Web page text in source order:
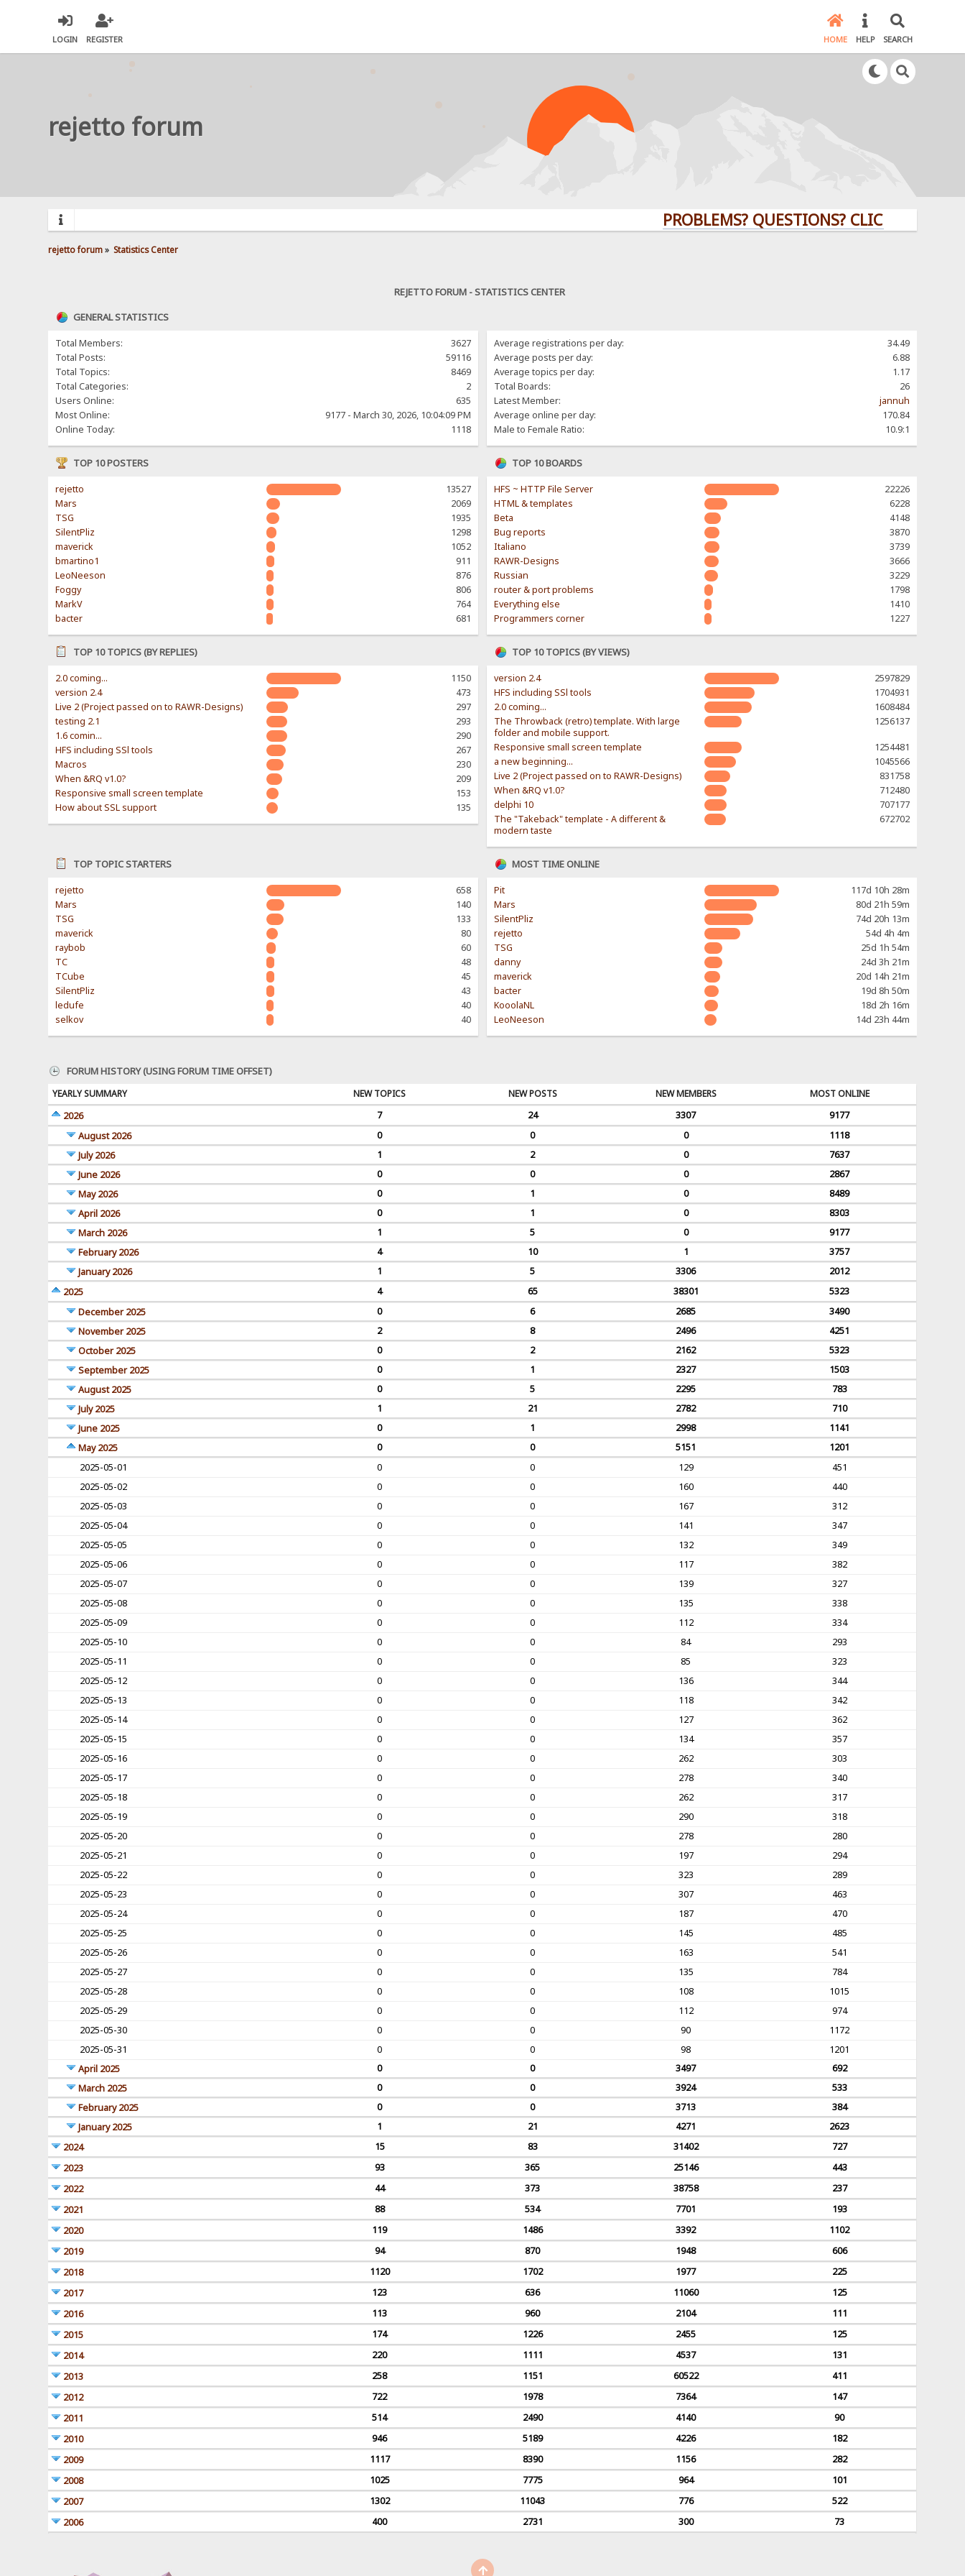
LOGIN REGISTER HOME HELP SEARCH
rejetto forum
PROBLEMS? QUESTIONS? CLICK HERE!
rejetto forum» Statistics Center
REJETTO FORUM - STATISTICS CENTER
GENERAL STATISTICS
Total Members:
3627
Total Posts:
59116
Total Topics:
8469
Total Categories:
2
Users Online:
635
Most Online:
9177 - March 30, 2026, 10:04:09 PM
Online Today:
1118
Average registrations per day:
34.49
Average posts per day:
6.88
Average topics per day:
1.17
Total Boards:
26
Latest Member:
jannuh
Average online per day:
170.84
Male to Female Ratio:
10.9:1
TOP 10 POSTERS
rejetto
13527
Mars
2069
TSG
1935
SilentPliz
1298
maverick
1052
bmartino1
911
LeoNeeson
876
Foggy
806
MarkV
764
bacter
681
TOP 10 BOARDS
HFS ~ HTTP File Server
22226
HTML & templates
6228
Beta
4148
Bug reports
3870
Italiano
3739
RAWR-Designs
3666
Russian
3229
router & port problems
1798
Everything else
1410
Programmers corner
1227
TOP 10 TOPICS (BY REPLIES)
2.0 coming...
1150
version 2.4
473
Live 2 (Project passed on to RAWR-Designs)
297
testing 2.1
293
1.6 comin...
290
HFS including SSl tools
267
Macros
230
When &RQ v1.0?
209
Responsive small screen template
153
How about SSL support
135
TOP 10 TOPICS (BY VIEWS)
version 2.4
2597829
HFS including SSl tools
1704931
2.0 coming...
1608484
The Throwback (retro) template. With large
folder and mobile support.
1256137
Responsive small screen template
1254481
a new beginning...
1045566
Live 2 (Project passed on to RAWR-Designs)
831758
When &RQ v1.0?
712480
delphi 10
707177
The "Takeback" template - A different &
modern taste
672702
TOP TOPIC STARTERS
rejetto
658
Mars
140
TSG
133
maverick
80
raybob
60
TC
48
TCube
45
SilentPliz
43
ledufe
40
selkov
40
MOST TIME ONLINE
Pit
117d 10h 28m
Mars
80d 21h 59m
SilentPliz
74d 20h 13m
rejetto
54d 4h 4m
TSG
25d 1h 54m
danny
24d 3h 21m
maverick
20d 14h 21m
bacter
19d 8h 50m
KooolaNL
18d 2h 16m
LeoNeeson
14d 23h 44m
FORUM HISTORY (USING FORUM TIME OFFSET)
YEARLY SUMMARY NEW TOPICS NEW POSTS NEW MEMBERS
MOST ONLINE
2026
7 24 3307
9177
August 2026
0 0 0
1118
July 2026
1 2 0
7637
June 2026
0 0 0
2867
May 2026
0 1 0
8489
April 2026
0 1 0
8303
March 2026
1 5 0
9177
February 2026
4 10 1
3757
January 2026
1 5 3306
2012
2025
4 65 38301
5323
December 2025
0 6 2685
3490
November 2025
2 8 2496
4251
October 2025
0 2 2162
5323
September 2025
0 1 2327
1503
August 2025
0 5 2295
783
July 2025
1 21 2782
710
June 2025
0 1 2998
1141
May 2025
0 0 5151
1201
2025-05-01
0 0 129
451
2025-05-02
0 0 160
440
2025-05-03
0 0 167
312
2025-05-04
0 0 141
347
2025-05-05
0 0 132
349
2025-05-06
0 0 117
382
2025-05-07
0 0 139
327
2025-05-08
0 0 135
338
2025-05-09
0 0 112
334
2025-05-10
0 0 84
293
2025-05-11
0 0 85
323
2025-05-12
0 0 136
344
2025-05-13
0 0 118
342
2025-05-14
0 0 127
362
2025-05-15
0 0 134
357
2025-05-16
0 0 262
303
2025-05-17
0 0 278
340
2025-05-18
0 0 262
317
2025-05-19
0 0 290
318
2025-05-20
0 0 278
280
2025-05-21
0 0 197
294
2025-05-22
0 0 323
289
2025-05-23
0 0 307
463
2025-05-24
0 0 187
470
2025-05-25
0 0 145
485
2025-05-26
0 0 163
541
2025-05-27
0 0 135
784
2025-05-28
0 0 108
1015
2025-05-29
0 0 112
974
2025-05-30
0 0 90
1172
2025-05-31
0 0 98
1201
April 2025
0 0 3497
692
March 2025
0 0 3924
533
February 2025
0 0 3713
384
January 2025
1 21 4271
2623
2024
15 83 31402
727
2023
93 365 25146
443
2022
44 373 38758
237
2021
88 534 7701
193
2020
119 1486 3392
1102
2019
94 870 1948
606
2018
1120 1702 1977
225
2017
123 636 11060
125
2016
113 960 2104
111
2015
174 1226 2455
125
2014
220 1111 4537
131
2013
258 1151 60522
411
2012
722 1978 7364
147
2011
514 2490 4140
90
2010
946 5189 4226
182
2009
1117 8390 1156
282
2008
1025 7775 964
101
2007
1302 11043 776
522
2006
400 2731 300 73